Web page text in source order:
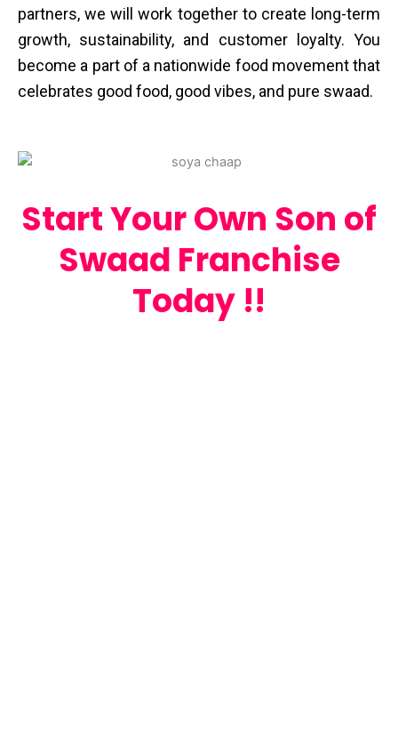
partners, we will work together to create long-term
growth, sustainability, and customer loyalty. You
become a part of a nationwide food movement that
celebrates good food, good vibes, and pure ​‍​‌‍​‍‌​‍​‌‍​‍‌swaad.
Start Your Own Son of
Swaad Franchise
Today !!